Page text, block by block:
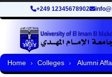
+249 12345678902
Home Colleges Alumni